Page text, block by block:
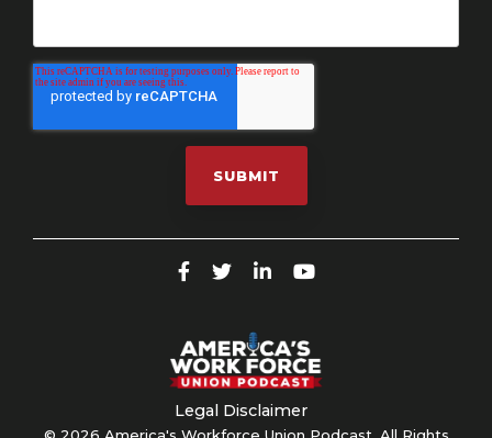
Legal Disclaimer
© 2026 America's Workforce Union Podcast. All Rights